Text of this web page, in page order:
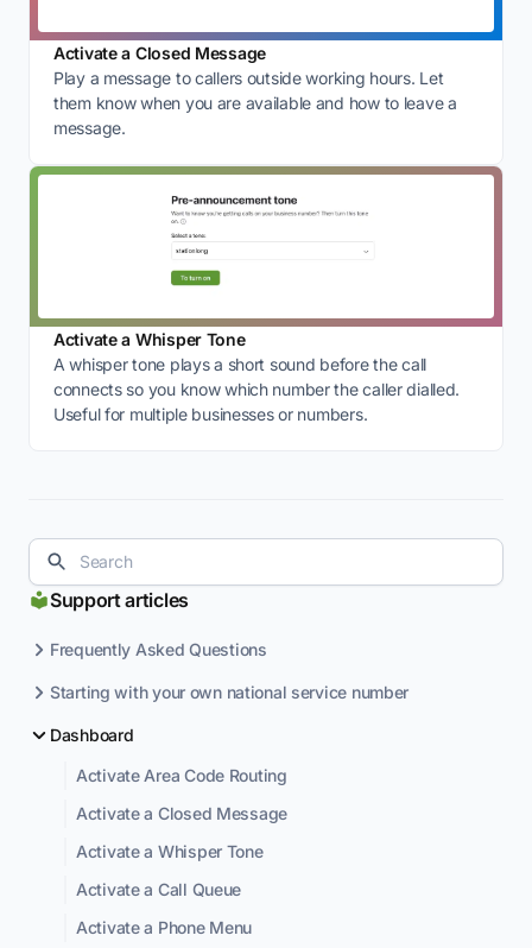
Support articles
Frequently Asked Questions
Starting with your own national service number
Dashboard
Activate Area Code Routing
Activate a Closed Message
Activate a Whisper Tone
Activate a Call Queue
Activate a Phone Menu
Activate a Closed Message
Play a message to callers outside working hours. Let
them know when you are available and how to leave a
message.
Activate a Whisper Tone
A whisper tone plays a short sound before the call
connects so you know which number the caller dialled.
Useful for multiple businesses or numbers.